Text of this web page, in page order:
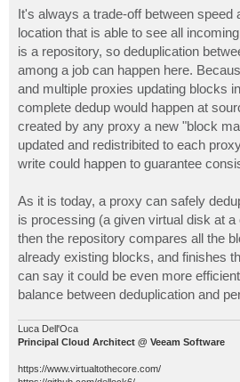
It's always a trade-off between speed
location that is able to see all
is a repository, so deduplication
among a job can happen here.
and multiple proxies updating blocks
complete dedup would happen at
created by any proxy a new "block
updated and redistribited to each
write could happen to guarantee
As it is today, a proxy can safely
is processing (a given virtual disk at
then the repository compares all the
already existing blocks, and finishes
can say it could be even more
balance between deduplication and
Luca Dell'Oca
Principal Cloud Architect @ Veeam Software
https://www.virtualtothecore.com/